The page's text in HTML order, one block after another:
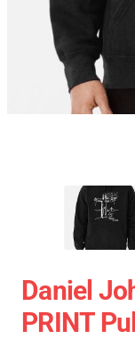
Daniel
PRINT